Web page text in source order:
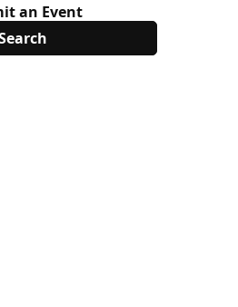
an Event